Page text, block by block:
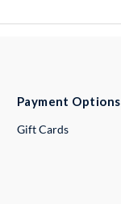
Payment Options
Gift Cards